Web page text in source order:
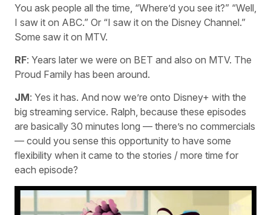
You ask people all the time, “Where’d you see it?” “Well,
I saw it on ABC.” Or “I saw it on the Disney Channel.”
Some saw it on MTV.
RF: Years later we were on BET and also on MTV. The
Proud Family has been around.
JM: Yes it has. And now we’re onto Disney+ with the
big streaming service. Ralph, because these episodes
are basically 30 minutes long — there’s no commercials
— could you sense this opportunity to have some
flexibility when it came to the stories / more time for
each episode?